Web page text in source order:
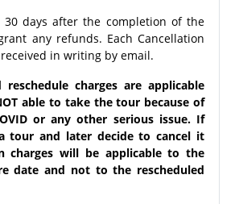
30 days after the completion of the
any refunds. Each Cancellation
in writing by email.
reschedule charges are applicable
able to take the tour because of
or any other serious issue. If
tour and later decide to cancel it
charges will be applicable to the
date and not to the rescheduled